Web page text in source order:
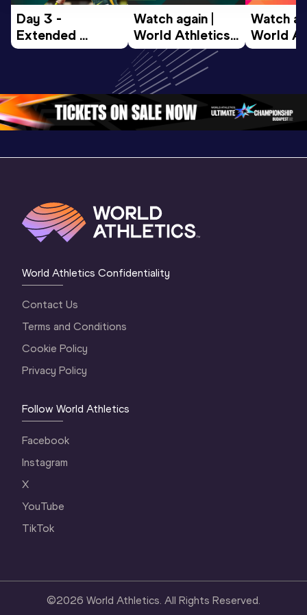
Day 3 -
Extended
Highlights |
Oregon 2026
Watch again |
World Athletics
U20
Championships
Oregon 26 - Day
4 Evening…
Watch
World
U20
4
World Athletics Confidentiality
Contact Us
Terms and Conditions
Cookie Policy
Privacy Policy
Follow World Athletics
Facebook
Instagram
X
YouTube
TikTok
©2026 World Athletics. All Rights Reserved.